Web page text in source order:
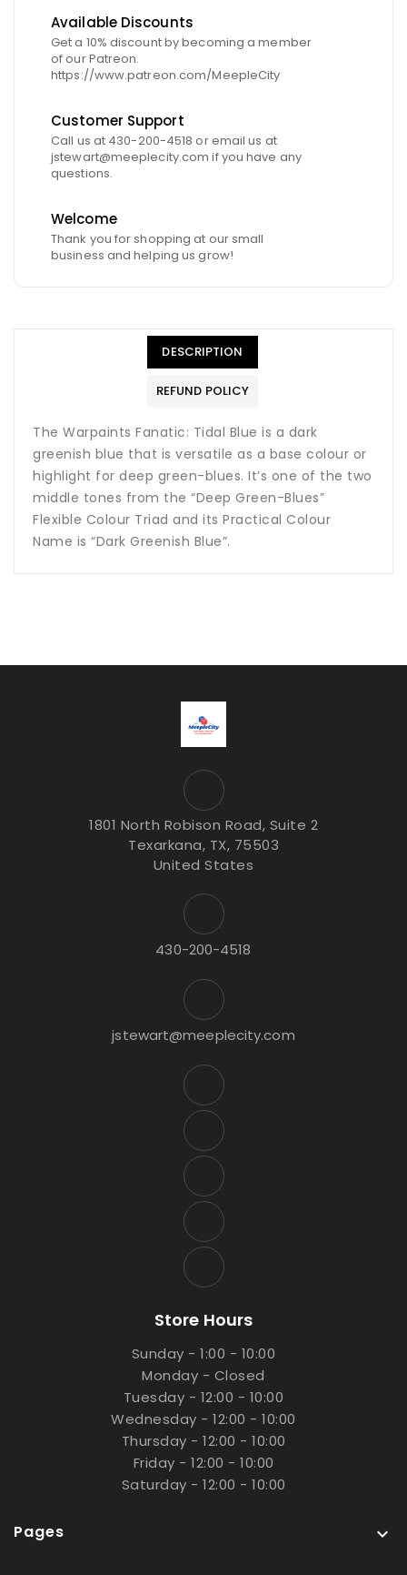
Available Discounts
Get a 10% discount by becoming a member
of our Patreon.
https://www.patreon.com/MeepleCity
Customer Support
Call us at 430-200-4518 or email us at
jstewart@meeplecity.com if you have any
questions.
Welcome
Thank you for shopping at our small
business and helping us grow!
DESCRIPTION
REFUND POLICY
The Warpaints Fanatic: Tidal Blue is a dark
greenish blue that is versatile as a base colour or
highlight for deep green-blues. It’s one of the two
middle tones from the “Deep Green-Blues”
Flexible Colour Triad and its Practical Colour
Name is “Dark Greenish Blue”.
1801 North Robison Road, Suite 2
Texarkana, TX, 75503
United States
430-200-4518
jstewart@meeplecity.com
Store Hours
Sunday - 1:00 - 10:00
Monday - Closed
Tuesday - 12:00 - 10:00
Wednesday - 12:00 - 10:00
Thursday - 12:00 - 10:00
Friday - 12:00 - 10:00
Saturday - 12:00 - 10:00
Pages 